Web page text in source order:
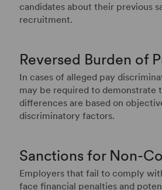
candidates about their previous
recruitment.
Reversed Burden of
In cases of alleged pay
may be required to demonstrate
differences are based on
discriminatory factors.
Sanctions for Non-
Employers that fail to comply
face financial penalties and